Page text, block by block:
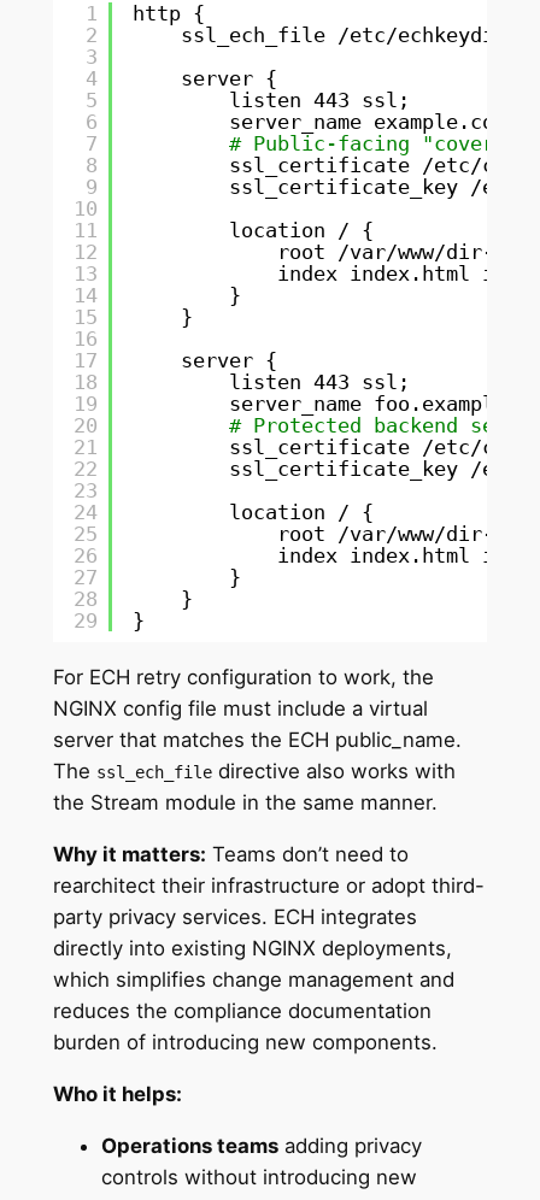
1
2
3
4
5
6
7
8
9
10
11
12
13
14
15
16
17
18
19
20
21
22
23
24
25
26
27
28
29
http {
ssl_ech_file /etc/echkeydir/
server {
listen 443 ssl;
server_name example.com;
# Public-facing "cover"
ssl_certificate /etc/
ssl_certificate_key /etc/
location / {
root
/var/www/dir-
index index.html
}
}
server {
listen 443 ssl;
server_name
# Protected backend
ssl_certificate /etc/
ssl_certificate_key /etc/
location / {
root
/var/www/dir-foo
index index.html
}
}
}
For ECH retry configuration to work, the
NGINX config file must include a virtual
server that matches the ECH public_name.
The ssl_ech_filedirective also works with
the Stream module in the same manner.
Why it matters: Teams don’t need to
rearchitect their infrastructure or adopt third-
party privacy services. ECH integrates
directly into existing NGINX deployments,
which simplifies change management and
reduces the compliance documentation
burden of introducing new components.
Who it helps:
Operations teamsadding privacy
controls without introducing new